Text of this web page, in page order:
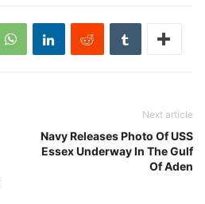
Next article
Navy Releases Photo Of USS
Essex Underway In The Gulf
Of Aden